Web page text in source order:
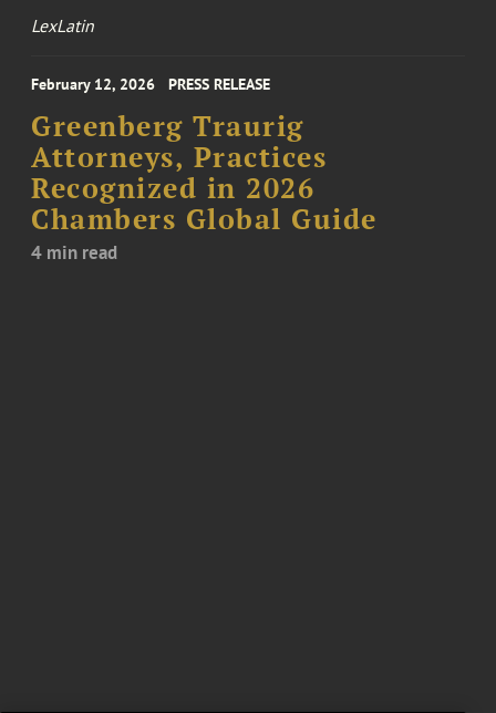
LexLatin
February 12, 2026 PRESS RELEASE
Greenberg Traurig
Attorneys, Practices
Recognized in 2026
Chambers Global Guide
4 min read